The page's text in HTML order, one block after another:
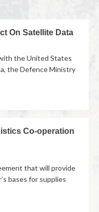
On Satellite Data
the United States
the Defence Ministry
Co-operation
that will provide
bases for supplies